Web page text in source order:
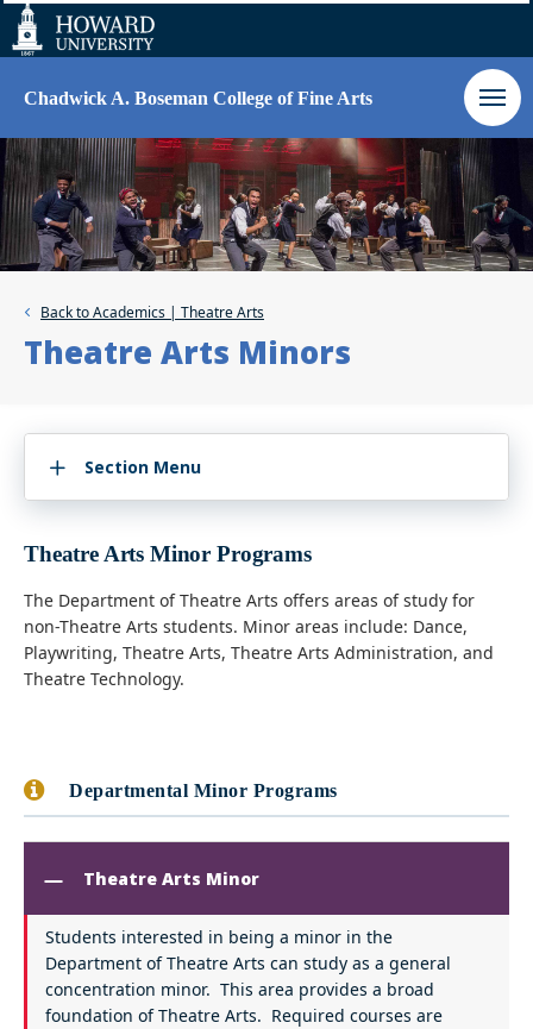
Web
Accessibility
Support
Chadwick A. Boseman College of Fine Arts
Back toAcademics | Theatre Arts
Theatre Arts Minors
Section Menu
Theatre Arts Minor Programs
The Department of Theatre Arts offers areas of study for
non-Theatre Arts students. Minor areas include: Dance,
Playwriting, Theatre Arts, Theatre Arts Administration, and
Theatre Technology.
Departmental Minor Programs
Theatre Arts Minor
Students interested in being a minor in the
Department of Theatre Arts can study as a general
concentration minor. This area provides a broad
foundation of Theatre Arts. Required courses are